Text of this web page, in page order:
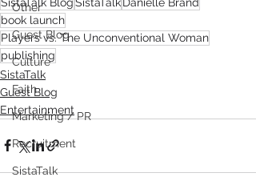
Other
Guest Blog
Culture
Faith
Marketing / PR
Recruitment
SistaTalk
book launch
Players vs. The Unconventional Woman
publishing
SistaTalk
Guest Blog
Entertainment